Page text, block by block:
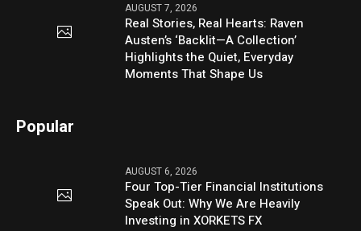
AUGUST 7, 2026
Real Stories, Real Hearts: Raven
Austen’s ‘Backlit—A Collection’
Highlights the Quiet, Everyday
Moments That Shape Us
Popular
AUGUST 6, 2026
Four Top-Tier Financial Institutions
Speak Out: Why We Are Heavily
Investing in XORKETS FX